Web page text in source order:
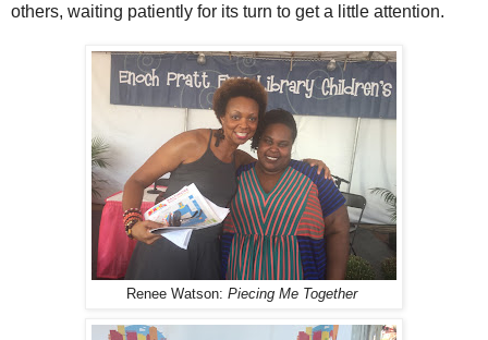
others, waiting patiently for its turn to get a little attention.
Renee Watson: Piecing Me Together